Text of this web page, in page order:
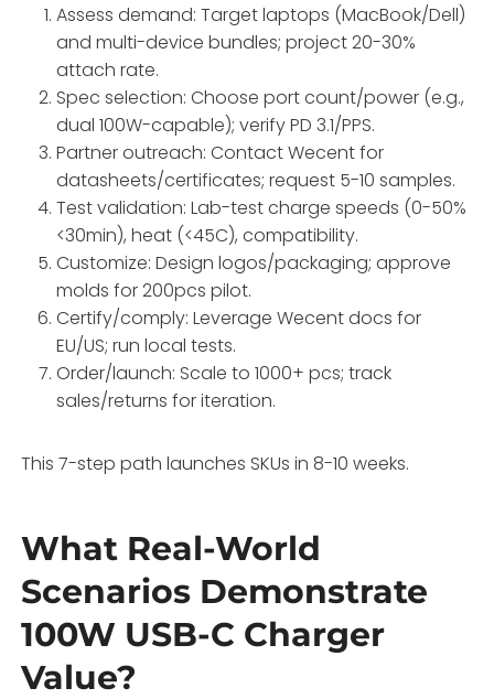
Assess demand: Target laptops (MacBook/Dell)
and multi-device bundles; project 20-30%
attach rate.
Spec selection: Choose port count/power (e.g.,
dual 100W-capable); verify PD 3.1/PPS.
Partner outreach: Contact Wecent for
datasheets/certificates; request 5-10 samples.
Test validation: Lab-test charge speeds (0-50%
<30min), heat (<45C), compatibility.
Customize: Design logos/packaging; approve
molds for 200pcs pilot.
Certify/comply: Leverage Wecent docs for
EU/US; run local tests.
Order/launch: Scale to 1000+ pcs; track
sales/returns for iteration.
This 7-step path launches SKUs in 8-10 weeks.
What Real-World
Scenarios Demonstrate
100W USB-C Charger
Value?